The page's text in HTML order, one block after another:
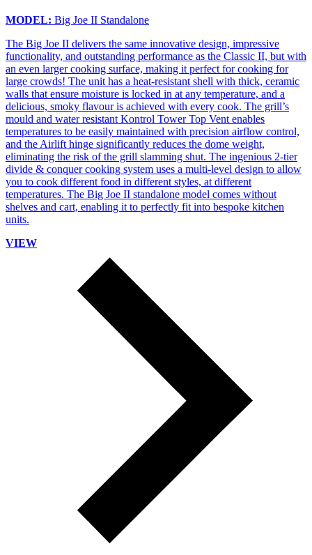
MODEL: Big Joe II Standalone
The Big Joe II delivers the same innovative design, impressive
functionality, and outstanding performance as the Classic II, but with
an even larger cooking surface, making it perfect for cooking for
large crowds! The unit has a heat-resistant shell with thick, ceramic
walls that ensure moisture is locked in at any temperature, and a
delicious, smoky flavour is achieved with every cook. The grill’s
mould and water resistant Kontrol Tower Top Vent enables
temperatures to be easily maintained with precision airflow control,
and the Airlift hinge significantly reduces the dome weight,
eliminating the risk of the grill slamming shut. The ingenious 2-tier
divide & conquer cooking system uses a multi-level design to allow
you to cook different food in different styles, at different
temperatures. The Big Joe II standalone model comes without
shelves and cart, enabling it to perfectly fit into bespoke kitchen
units.
VIEW